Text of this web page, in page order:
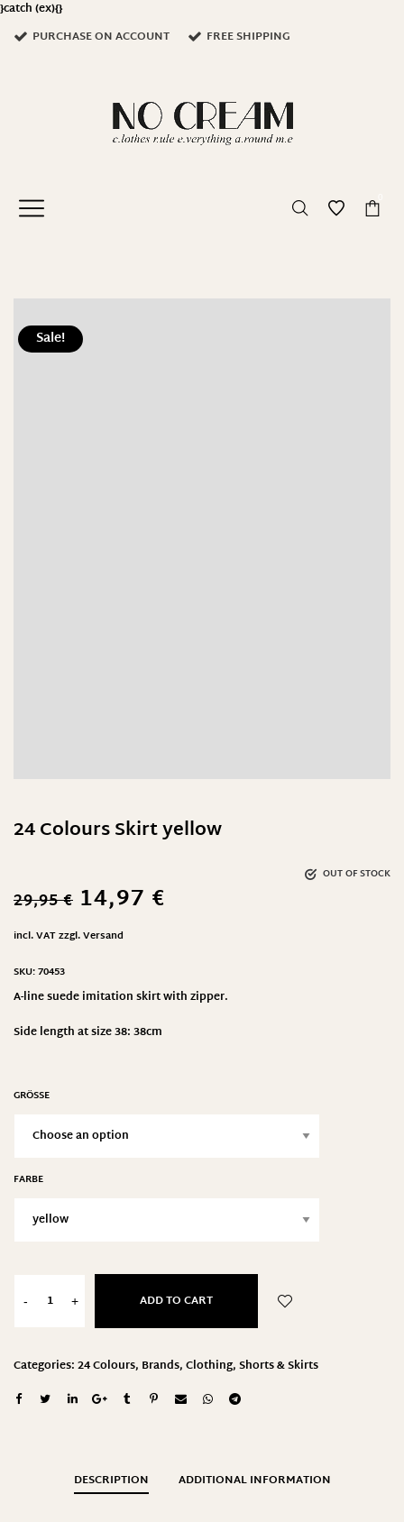
}catch (ex){}
PURCHASE ON ACCOUNT
FREE SHIPPING
Sale!
24 Colours Skirt yellow
OUT OF STOCK
29,95€ 14,97 €
incl. VATzzgl.Versand
SKU:70453
A-line suede imitation skirt with zipper.
Side length at size 38: 38cm
GRÖSSE
FARBE
- + ADD TO CART
Categories:24 Colours, Brands,Clothing,Shorts & Skirts
DESCRIPTION ADDITIONAL INFORMATION